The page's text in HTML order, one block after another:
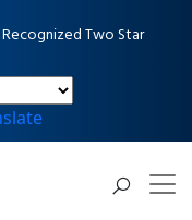
Two Star